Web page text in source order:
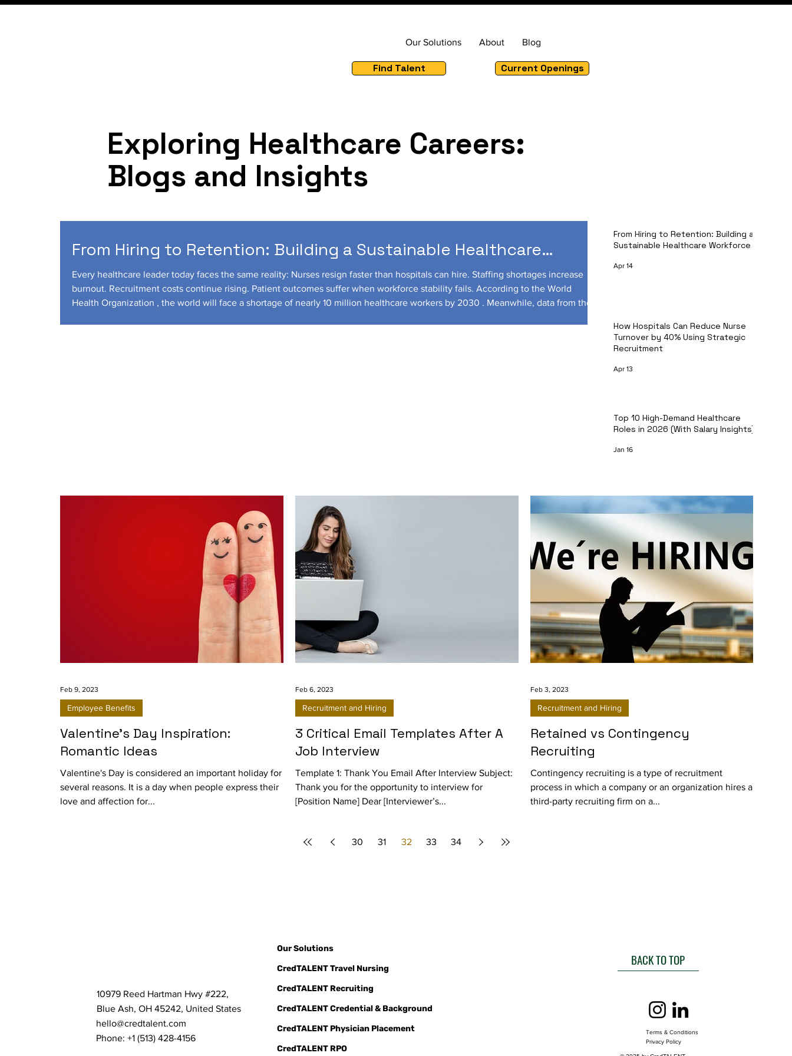
Our Solutions About Blog
Find Talent Current Openings
Exploring Healthcare Careers:
Blogs and Insights
From Hiring to Retention: Building a Sustainable Healthcare
Workforce
Every healthcare leader today faces the same reality: Nurses resign faster than hospitals can hire. Staffing shortages increase
burnout. Recruitment costs continue rising. Patient outcomes suffer when workforce stability fails. According to the World
Health Organization , the world will face a shortage of nearly 10 million healthcare workers by 2030 . Meanwhile, data from the
From Hiring to Retention: Building a
Sustainable Healthcare Workforce
Apr 14
How Hospitals Can Reduce Nurse
Turnover by 40% Using Strategic
Recruitment
Apr 13
Top 10 High-Demand Healthcare
Roles in 2026 (With Salary Insights)
Jan 16
Valentine's Day Inspiration:
Romantic Ideas
Valentine's Day is considered an important holiday for
several reasons. It is a day when people express their
love and affection for...
Employee Benefits
Feb 9, 2023
3 Critical Email Templates After A
Job Interview
Template 1: Thank You Email After Interview Subject:
Thank you for the opportunity to interview for
[Position Name] Dear [Interviewer’s...
Recruitment and Hiring
Feb 6, 2023
Retained vs Contingency
Recruiting
Contingency recruiting is a type of recruitment
process in which a company or an organization hires a
third-party recruiting firm on a...
Recruitment and Hiring
Feb 3, 2023
30 31 32 33 34
10979 Reed Hartman Hwy #222,
Blue Ash, OH 45242, United States
hello@credtalent.com
Phone: +1 ‪(513) 428-4156‬
BACK TO TOP
Terms & Conditions
Privacy Policy
Our Solutions
CredTALENT Travel Nursing
CredTALENT Recruiting
CredTALENT Credential & Background
CredTALENT Physician Placement
CredTALENT RPO